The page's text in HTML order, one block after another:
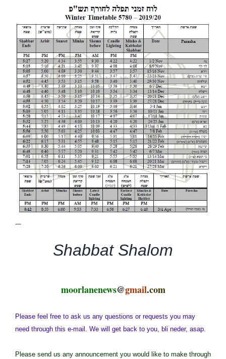
—
Shabbat Shalom
moorlanenews@gmail.com
Please feel free to ask us any questions or requests you may
need through this e-mail. We will get back to you, bli neder, asap.
Please send us any announcement you would like to make through